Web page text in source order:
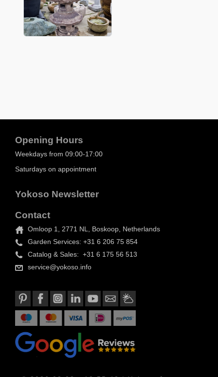
Opening Hours
Weekdays from 09:00-17:00
Saturdays on appointment
Yokoso Newsletter
Contact
Omloop 1, 2771 NL, Boskoop, Netherlands
Garden Services: +31 6 206 75 854
Catalog & Sales: +31 6 175 56 513
service@yokoso.info